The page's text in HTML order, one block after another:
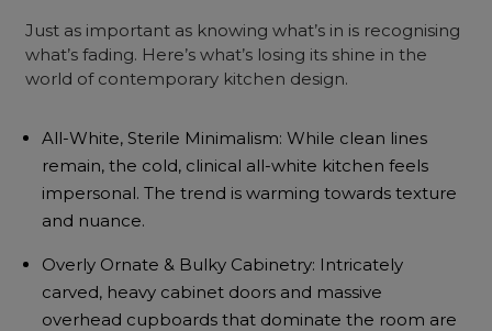
Just as important as knowing what’s in is recognising
what’s fading. Here’s what’s losing its shine in the
world of contemporary kitchen design.
All-White, Sterile Minimalism: While clean lines
remain, the cold, clinical all-white kitchen feels
impersonal. The trend is warming towards texture
and nuance.
Overly Ornate & Bulky Cabinetry: Intricately
carved, heavy cabinet doors and massive
overhead cupboards that dominate the room are